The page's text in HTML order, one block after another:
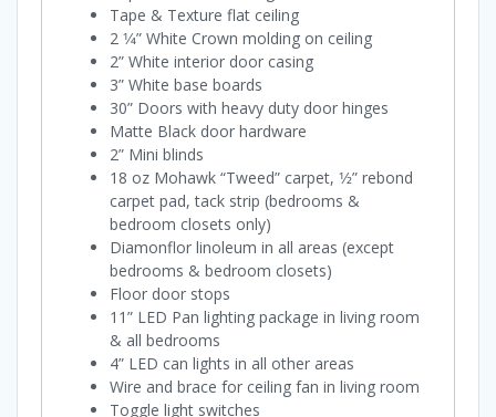
Tape & Texture flat ceiling
2 1⁄4” White Crown molding on ceiling
2” White interior door casing
3” White base boards
30” Doors with heavy duty door hinges
Matte Black door hardware
2” Mini blinds
18 oz Mohawk “Tweed” carpet, 1⁄2” rebond
carpet pad, tack strip (bedrooms &
bedroom closets only)
Diamonflor linoleum in all areas (except
bedrooms & bedroom closets)
Floor door stops
11” LED Pan lighting package in living room
& all bedrooms
4” LED can lights in all other areas
Wire and brace for ceiling fan in living room
Toggle light switches